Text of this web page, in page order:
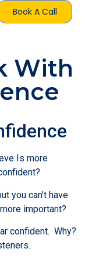
Book A Call
With
Is more
you can’t have
important?
confident. Why?